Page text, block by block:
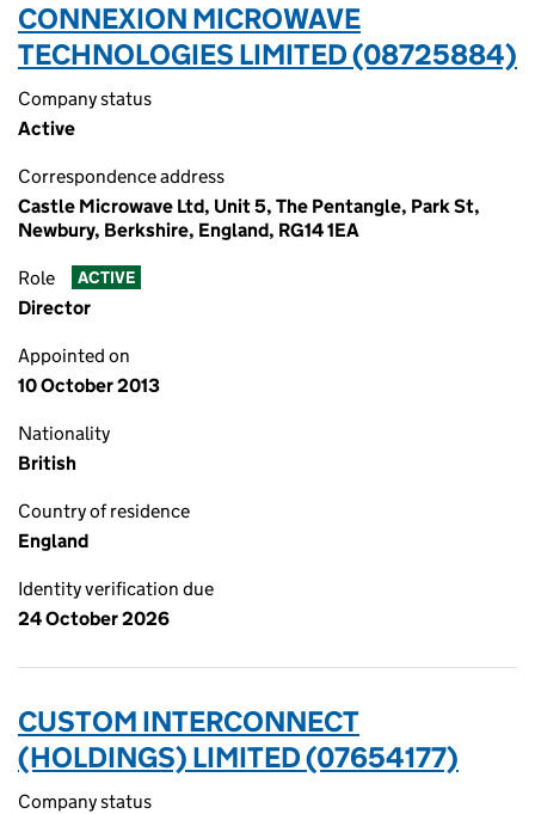
CONNEXION MICROWAVE
TECHNOLOGIES LIMITED (08725884)
Company status
Active
Correspondence address
Castle Microwave Ltd, Unit 5, The Pentangle, Park St,
Newbury, Berkshire, England, RG14 1EA
Role ACTIVE
Director
Appointed on
10 October 2013
Nationality
British
Country of residence
England
Identity verification due
24 October 2026
CUSTOM INTERCONNECT
(HOLDINGS) LIMITED (07654177)
Company status